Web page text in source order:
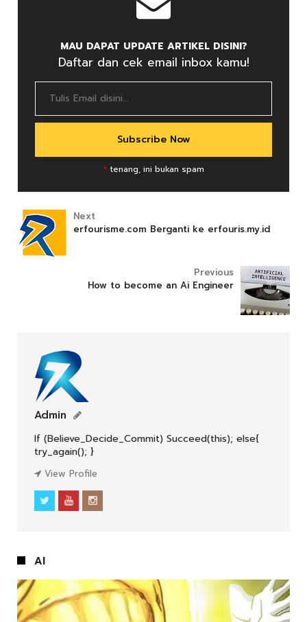
MAU DAPAT UPDATE ARTIKEL DISINI?
Daftar dan cek email inbox kamu!
* tenang, ini bukan spam
Next
erfourisme.com Berganti ke erfouris.my.id
Previous
How to become an Ai Engineer
Admin
If (Believe_Decide_Commit) Succeed(this); else{
try_again(); }
View Profile
AI
ENGLISH